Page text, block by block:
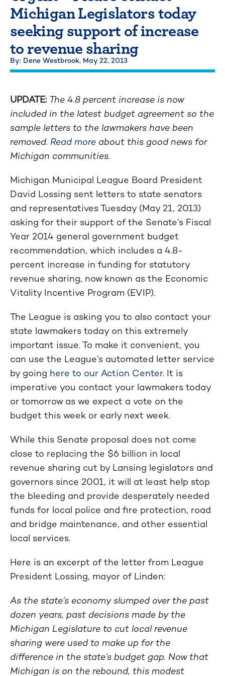
Michigan Legislators today
seeking support of increase
to revenue sharing
By: Dene Westbrook, May 22, 2013
UPDATE: The 4.8 percent increase is now
included in the latest budget agreement so the
sample letters to the lawmakers have been
removed. Read more about this good news for
Michigan communities.
Michigan Municipal League Board President
David Lossing sent letters to state senators
and representatives Tuesday (May 21, 2013)
asking for their support of the Senate’s Fiscal
Year 2014 general government budget
recommendation, which includes a 4.8-
percent increase in funding for statutory
revenue sharing, now known as the Economic
Vitality Incentive Program (EVIP).
The League is asking you to also contact your
state lawmakers today on this extremely
important issue. To make it convenient, you
can use the League’s automated letter service
by going here to our Action Center. It is
imperative you contact your lawmakers today
or tomorrow as we expect a vote on the
budget this week or early next week.
While this Senate proposal does not come
close to replacing the $6 billion in local
revenue sharing cut by Lansing legislators and
governors since 2001, it will at least help stop
the bleeding and provide desperately needed
funds for local police and fire protection, road
and bridge maintenance, and other essential
local services.
Here is an excerpt of the letter from League
President Lossing, mayor of Linden:
As the state’s economy slumped over the past
dozen years, past decisions made by the
Michigan Legislature to cut local revenue
sharing were used to make up for the
difference in the state’s budget gap. Now that
Michigan is on the rebound, this modest